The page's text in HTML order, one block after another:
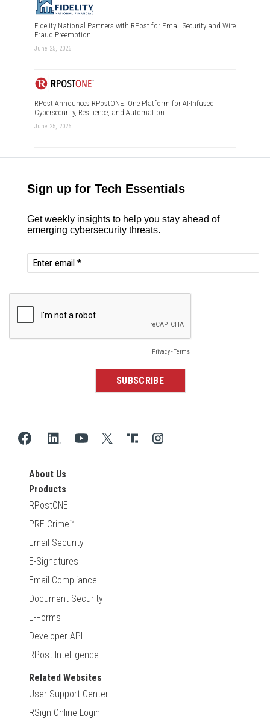
Fidelity National Partners with RPost for Email Security and Wire
Fraud Preemption
June 25, 2026
RPost Announces RPostONE: One Platform for AI-Infused
Cybersecurity, Resilience, and Automation
June 25, 2026
About Us
Products
RPostONE
PRE-Crime™
Email Security
E-Signatures
Email Compliance
Document Security
E-Forms
Developer API
RPost Intelligence
Related Websites
User Support Center
RSign Online Login